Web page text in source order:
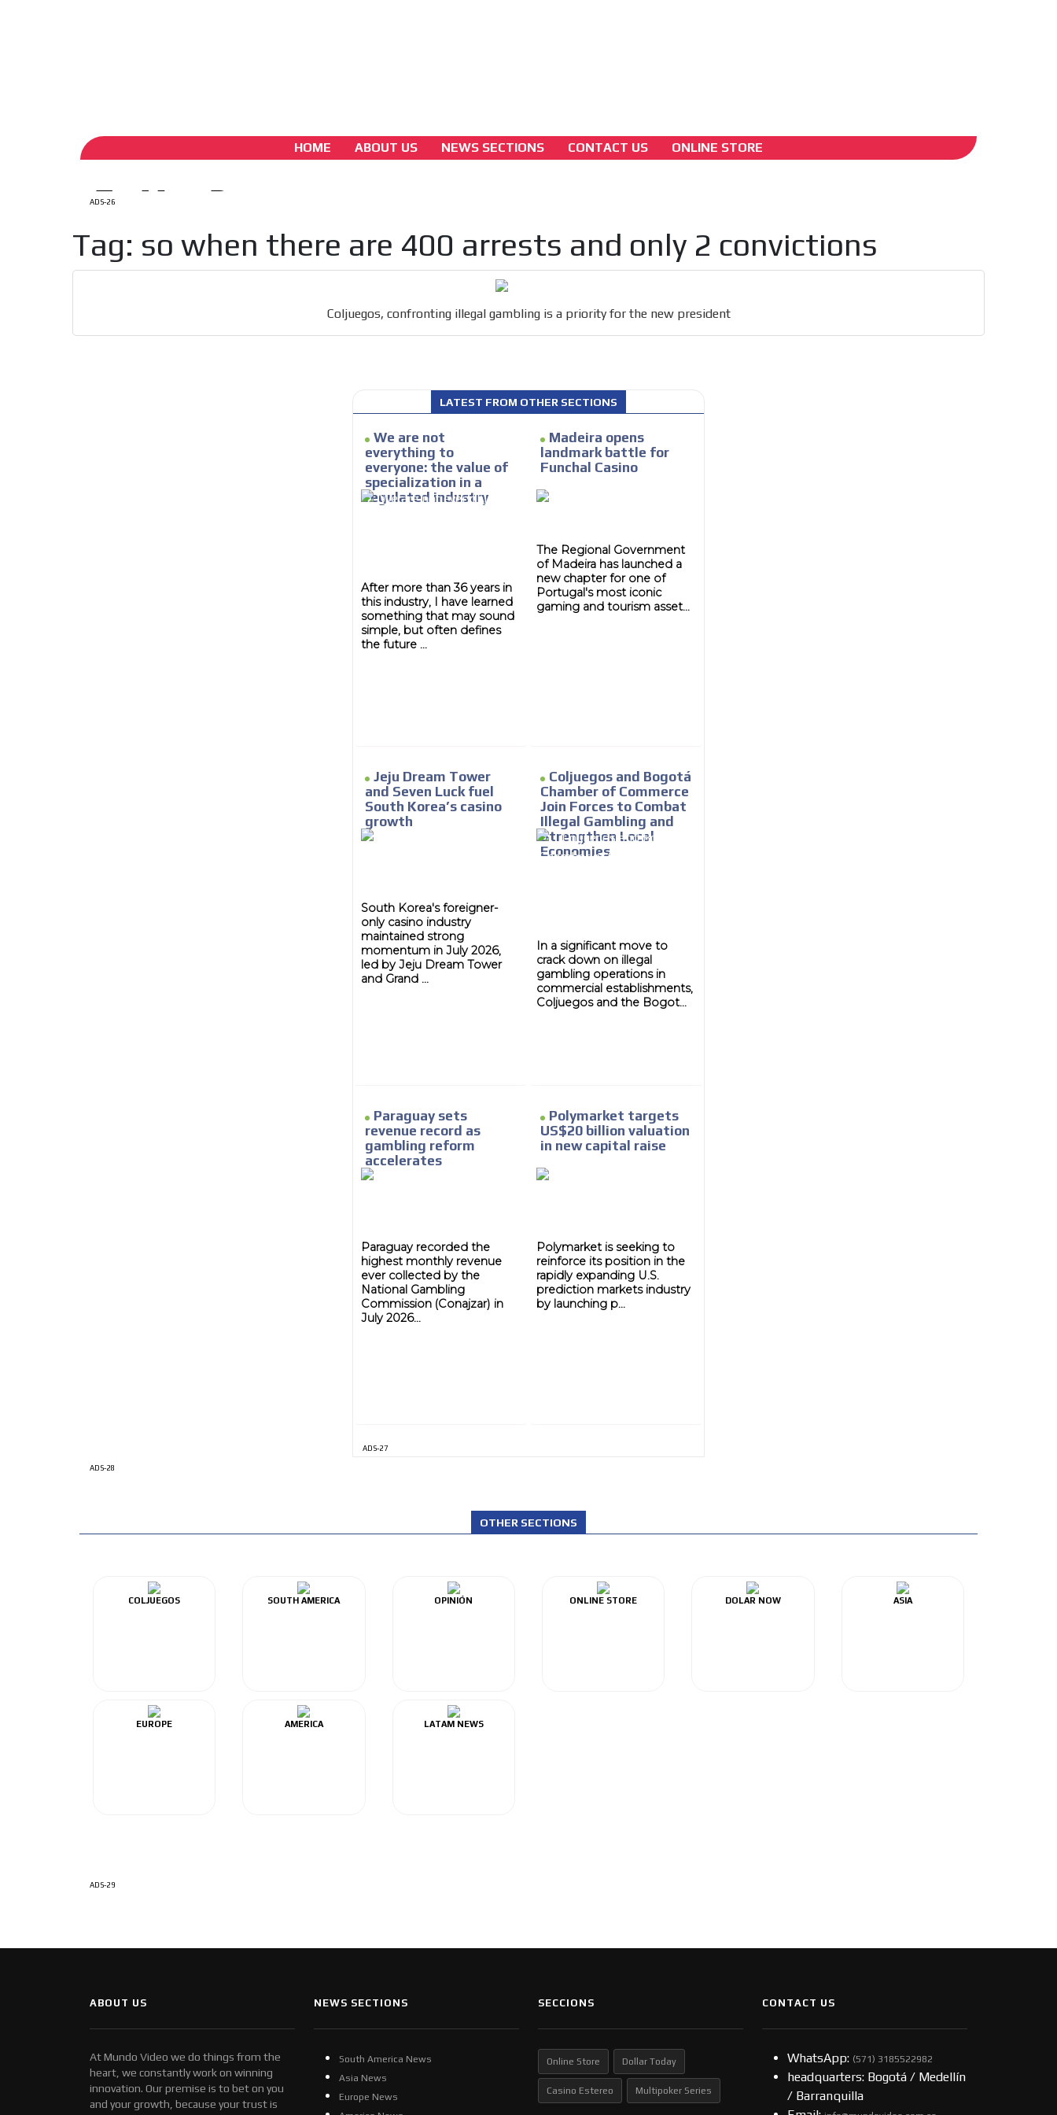
HOME ABOUT US NEWS SECTIONS CONTACT US ONLINE STORE
[ Cerrar X ]
MVE ADS
ADS-26
Tag: so when there are 400 arrests and only 2 convictions
Coljuegos, confronting illegal gambling is a priority for the new president
LATEST FROM OTHER SECTIONS
We are not
everything to
everyone: the value of
specialization in a
regulated industry
After more than 36 years in
this industry, I have learned
something that may sound
simple, but often defines
the future ...
Madeira opens
landmark battle for
Funchal Casino
The Regional Government
of Madeira has launched a
new chapter for one of
Portugal's most iconic
gaming and tourism asset...
Jeju Dream Tower
and Seven Luck fuel
South Korea’s casino
growth
South Korea's foreigner-
only casino industry
maintained strong
momentum in July 2026,
led by Jeju Dream Tower
and Grand ...
Coljuegos and Bogotá
Chamber of Commerce
Join Forces to Combat
Illegal Gambling and
Strengthen Local
Economies
In a significant move to
crack down on illegal
gambling operations in
commercial establishments,
Coljuegos and the Bogot...
Paraguay sets
revenue record as
gambling reform
accelerates
Paraguay recorded the
highest monthly revenue
ever collected by the
National Gambling
Commission (Conajzar) in
July 2026...
Polymarket targets
US$20 billion valuation
in new capital raise
Polymarket is seeking to
reinforce its position in the
rapidly expanding U.S.
prediction markets industry
by launching p...
ADS-27
ADS-28
OTHER SECTIONS
COLJUEGOS SOUTH AMERICA OPINIÓN ONLINE STORE DOLAR NOW ASIA
EUROPE AMERICA LATAM NEWS
ADS-29
We display ads on our content network,
reaching a loyal audience
Your ads integrated into our content to be viewed organically to
Relax and listen
We have inclusive tools to listen to the content while driving your
the entertainment sector and the entire community interested in
Personalized news
Own articles (Up to 3,500 words). The release must be approved by
our editorial team and must be of interest to our readers. If
necessary, the text will be adjusted to the MVE communication
ABOUT US
At Mundo Video we do things from the
heart, we constantly work on winning
innovation. Our premise is to bet on you
and your growth, because your trust is
NEWS SECTIONS
South America News
Asia News
Europe News
SECCIONS
Online Store Dollar Today
Casino Estereo Multipoker Series
CONTACT US
WhatsApp: (57​​1) 3185522982
headquarters: Bogotá / Medellín
/ Barranquilla